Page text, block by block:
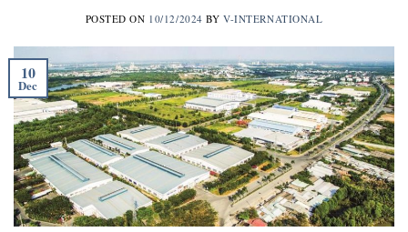
POSTED ON 10/12/2024 BYV-INTERNATIONAL
10
Dec